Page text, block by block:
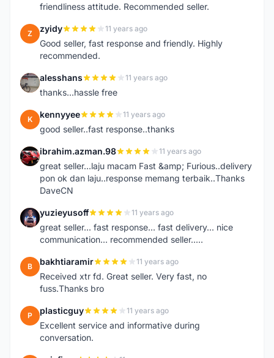
friendliness attitude. Recommended seller.
Z zyidy 11 years ago
Good seller, fast response and friendly. Highly
recommended.
A alesshans 11 years ago
thanks...hassle free
K kennyyee 11 years ago
good seller..fast response..thanks
I ibrahim.azman.98 11 years ago
great seller...laju macam Fast &amp; Furious..delivery
pon ok dan laju..response memang terbaik..Thanks
DaveCN
Y yuzieyusoff 11 years ago
great seller... fast response... fast delivery... nice
communication... recommended seller.....
B bakhtiaramir 11 years ago
Received xtr fd. Great seller. Very fast, no
fuss.Thanks bro
P plasticguy 11 years ago
Excellent service and informative during
conversation.